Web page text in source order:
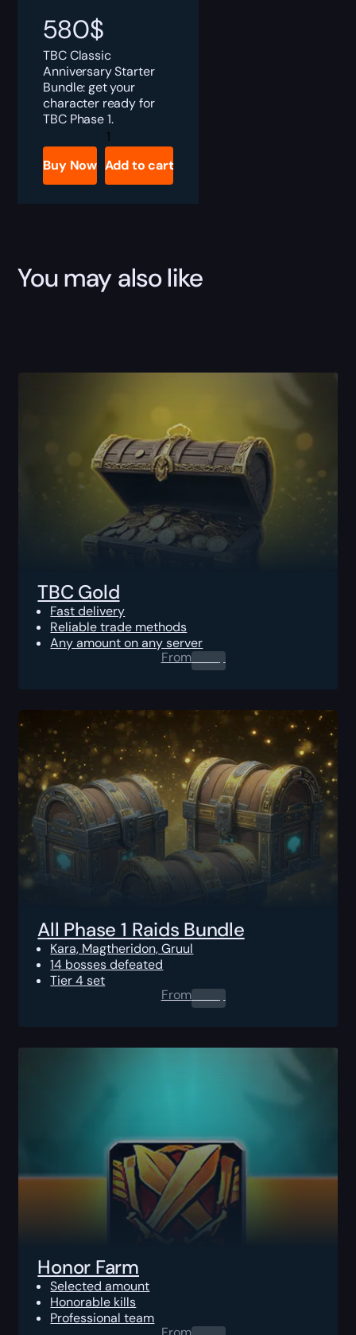
580$
TBC Classic
Anniversary Starter
Bundle: get your
character ready for
TBC Phase 1.
TBC
Anniversary
Phase
2
Starter
Buy Now Add to cart
You may also like
TBC Gold
Fast delivery
Reliable trade methods
Any amount on any server
From0.00$
All Phase 1 Raids Bundle
Kara, Magtheridon, Gruul
14 bosses defeated
Tier 4 set
From0.00$
Honor Farm
Selected amount
Honorable kills
Professional team